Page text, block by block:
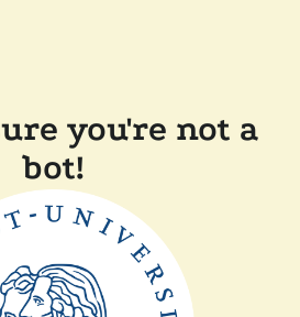
you're not a
bot!